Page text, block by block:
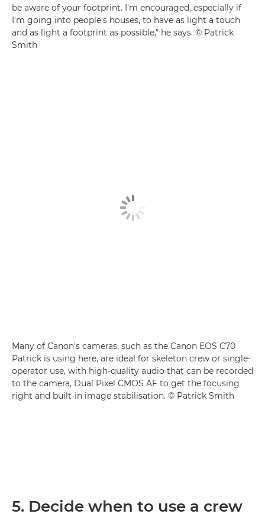
be aware of your footprint. I'm encouraged, especially if
I'm going into people's houses, to have as light a touch
and as light a footprint as possible," he says. © Patrick
Smith
Many of Canon's cameras, such as the Canon EOS C70
Patrick is using here, are ideal for skeleton crew or single-
operator use, with high-quality audio that can be recorded
to the camera, Dual Pixel CMOS AF to get the focusing
right and built-in image stabilisation. © Patrick Smith
5. Decide when to use a crew